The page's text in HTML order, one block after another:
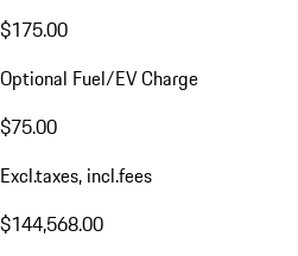
$175.00
Optional Fuel/EV Charge
$75.00
Excl.taxes, incl.fees
$144,568.00